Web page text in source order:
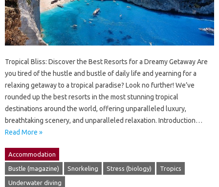
Tropical Bliss: Discover the Best Resorts for a Dreamy Getaway Are
you tired of the hustle and bustle of daily life and yearning for a
relaxing getaway to a tropical paradise? Look no further! We’ve
rounded up the best resorts in the most stunning tropical
destinations around the world, offering unparalleled luxury,
breathtaking scenery, and unparalleled relaxation. Introduction…
Read More »
Accommodation
Bustle (magazine) Snorkeling Stress (biology) Tropics
Underwater diving